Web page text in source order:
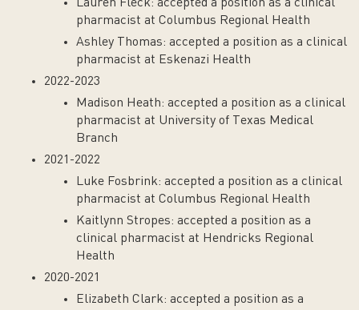
Lauren Fleck: accepted a position as a clinical
pharmacist at Columbus Regional Health
Ashley Thomas: accepted a position as a clinical
pharmacist at Eskenazi Health
2022-2023
Madison Heath: accepted a position as a clinical
pharmacist at University of Texas Medical
Branch
2021-2022
Luke Fosbrink: accepted a position as a clinical
pharmacist at Columbus Regional Health
Kaitlynn Stropes: accepted a position as a
clinical pharmacist at Hendricks Regional
Health
2020-2021
Elizabeth Clark: accepted a position as a